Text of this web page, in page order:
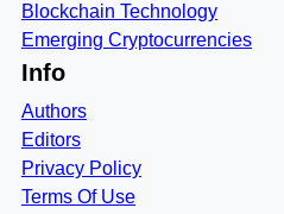
Blockchain Technology
Emerging Cryptocurrencies
Info
Authors
Editors
Privacy Policy
Terms Of Use